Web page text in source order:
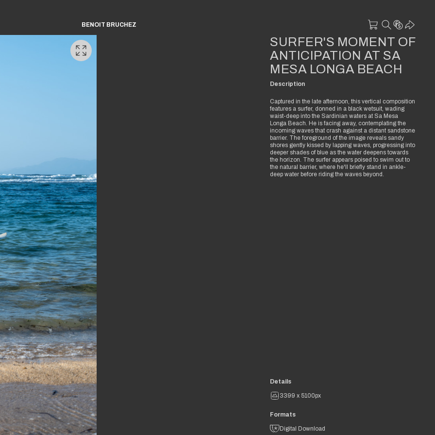
BENOIT BRUCHEZ
SURFER'S MOMENT OF
ANTICIPATION AT SA
MESA LONGA BEACH
Description
Captured in the late afternoon, this vertical composition
features a surfer, donned in a black wetsuit, wading
waist-deep into the Sardinian waters at Sa Mesa
Longa Beach. He is facing away, contemplating the
incoming waves that crash against a distant sandstone
barrier. The foreground of the image reveals sandy
shores gently kissed by lapping waves, progressing into
deeper shades of blue as the water deepens towards
the horizon. The surfer appears poised to swim out to
the natural barrier, where he'll briefly stand in ankle-
deep water before riding the waves beyond.
Details
3399 x 5100px
Formats
Digital Download